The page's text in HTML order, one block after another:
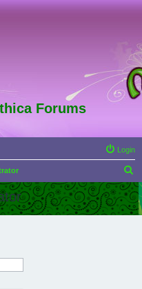
Forums
Login
e
a